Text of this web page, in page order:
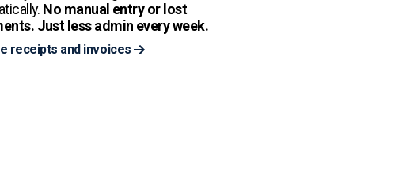
No manual entry or lost
Just less admin every week.
receipts and invoices